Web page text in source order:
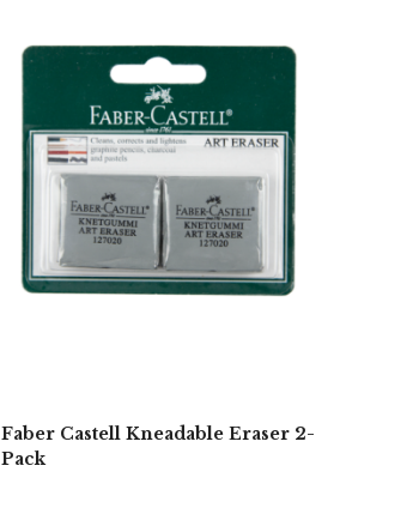
Faber Castell Kneadable Eraser 2-
Pack